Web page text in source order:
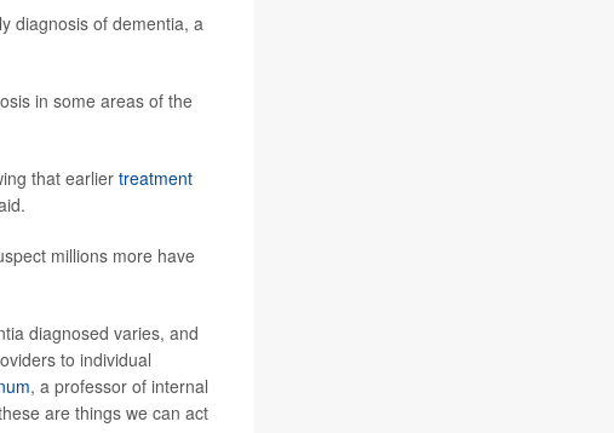
diagnosis of dementia, a
in some areas of the
that earlier treatment
millions more have
diagnosed varies, and
to individual
, a professor of internal
are things we can act